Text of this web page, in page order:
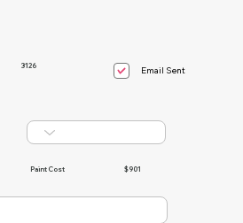
Paint Cost
3126
$901
Email Sent